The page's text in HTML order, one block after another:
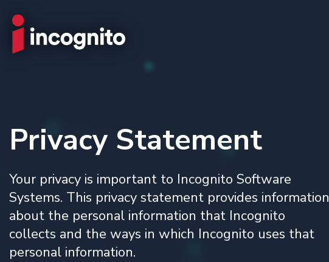
Privacy Statement
Your privacy is important to Incognito Software
Systems. This privacy statement provides information
about the personal information that Incognito
collects and the ways in which Incognito uses that
personal information.